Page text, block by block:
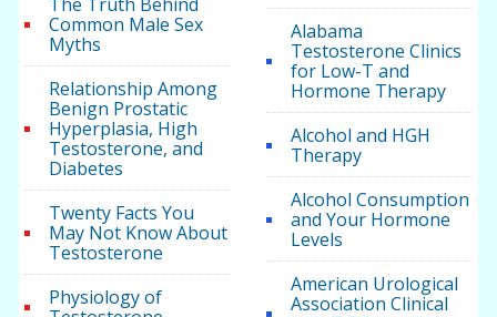
Common Male Sex
Myths
Relationship Among
Benign Prostatic
Hyperplasia, High
Testosterone, and
Diabetes
Twenty Facts You
May Not Know About
Testosterone
Physiology of
Alabama
Testosterone Clinics
for Low-T and
Hormone Therapy
Alcohol and HGH
Therapy
Alcohol Consumption
and Your Hormone
Levels
American Urological
Association Clinical